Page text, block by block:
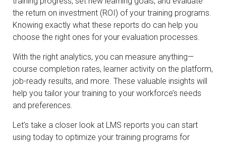
the return on investment (ROI) of your training programs.
Knowing exactly what these reports do can help you
choose the right ones for your evaluation processes.
With the right analytics, you can measure anything—
course completion rates, learner activity on the platform,
job-ready results, and more. These valuable insights will
help you tailor your training to your workforce’s needs
and preferences.
Let’s take a closer look at LMS reports you can start
using today to optimize your training programs for